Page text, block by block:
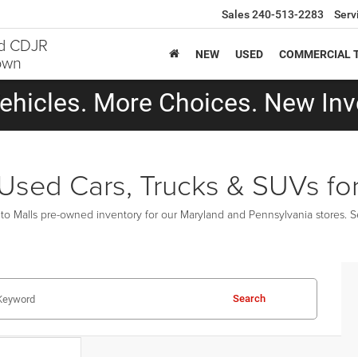
CDJR
Sales240-513-2283
NEW USED COMMERCIAL
More Choices. New
Cars, Trucks & SUVs
Malls pre-owned inventory for our Maryland and Pennsylvania
Search